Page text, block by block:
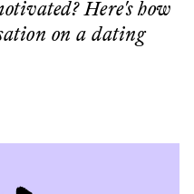
Here's how
on a dating